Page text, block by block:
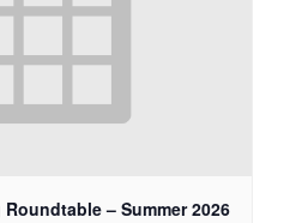
– Summer 2026